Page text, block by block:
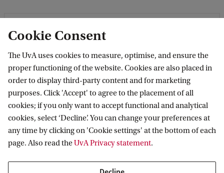
Cookie Consent
The UvA uses cookies to measure, optimise, and ensure the
proper functioning of the website. Cookies are also placed in
order to display third-party content and for marketing
purposes. Click 'Accept' to agree to the placement of all
cookies; if you only want to accept functional and analytical
cookies, select ‘Decline’. You can change your preferences at
any time by clicking on 'Cookie settings' at the bottom of each
page. Also read theUvA Privacy statement.